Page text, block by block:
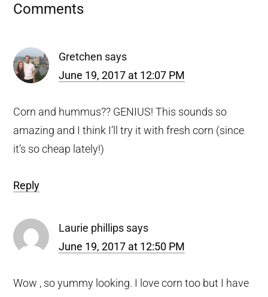
Reader
Comments
Gretchen says
June 19, 2017 at 12:07 PM
Corn and hummus?? GENIUS! This sounds so
amazing and I think I’ll try it with fresh corn (since
it’s so cheap lately!)
Reply
Laurie phillips says
June 19, 2017 at 12:50 PM
Wow , so yummy looking. I love corn too but I have